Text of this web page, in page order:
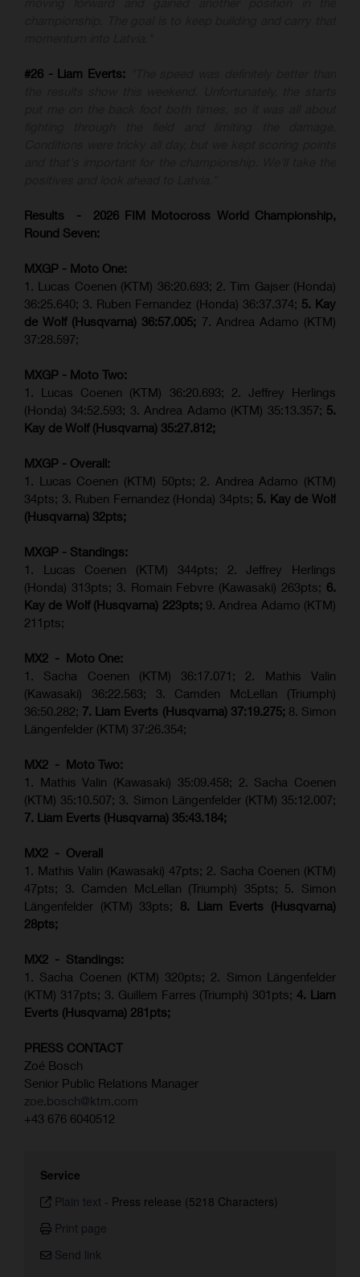
#26 - Liam Everts:
Results - 2026 FIM Motocross World Championship,
Round Seven:
MXGP - Moto One:
1. Lucas Coenen (KTM) 36:20.693; 2. Tim Gajser (Honda)
36:25.640; 3. Ruben Fernandez (Honda) 36:37.374; 5. Kay
de Wolf (Husqvarna) 36:57.005; 7. Andrea Adamo (KTM)
37:28.597;
MXGP - Moto Two:
1. Lucas Coenen (KTM) 36:20.693; 2. Jeffrey Herlings
(Honda) 34:52.593; 3. Andrea Adamo (KTM) 35:13.357; 5.
Kay de Wolf (Husqvarna) 35:27.812;
MXGP - Overall:
1. Lucas Coenen (KTM) 50pts; 2. Andrea Adamo (KTM)
34pts; 3. Ruben Fernandez (Honda) 34pts; 5. Kay de Wolf
(Husqvarna) 32pts;
MXGP - Standings:
1. Lucas Coenen (KTM) 344pts; 2. Jeffrey Herlings
(Honda) 313pts; 3. Romain Febvre (Kawasaki) 263pts; 6.
Kay de Wolf (Husqvarna) 223pts; 9. Andrea Adamo (KTM)
211pts;
MX2 - Moto One:
1. Sacha Coenen (KTM) 36:17.071; 2. Mathis Valin
(Kawasaki) 36:22.563; 3. Camden McLellan (Triumph)
36:50.282; 7. Liam Everts (Husqvarna) 37:19.275; 8. Simon
Längenfelder (KTM) 37:26.354;
MX2 - Moto Two:
1. Mathis Valin (Kawasaki) 35:09.458; 2. Sacha Coenen
(KTM) 35:10.507; 3. Simon Längenfelder (KTM) 35:12.007;
7. Liam Everts (Husqvarna) 35:43.184;
MX2 - Overall
1. Mathis Valin (Kawasaki) 47pts; 2. Sacha Coenen (KTM)
47pts; 3. Camden McLellan (Triumph) 35pts; 5. Simon
Längenfelder (KTM) 33pts; 8. Liam Everts (Husqvarna)
28pts;
MX2 - Standings:
1. Sacha Coenen (KTM) 320pts; 2. Simon Längenfelder
(KTM) 317pts; 3. Guillem Farres (Triumph) 301pts; 4. Liam
Everts (Husqvarna) 281pts;
PRESS CONTACT
Zoé Bosch
Senior Public Relations Manager
zoe.bosch@ktm.com
+43 676 6040512
Service
Plain text - Press release (5218 Characters)
Print page
Send link